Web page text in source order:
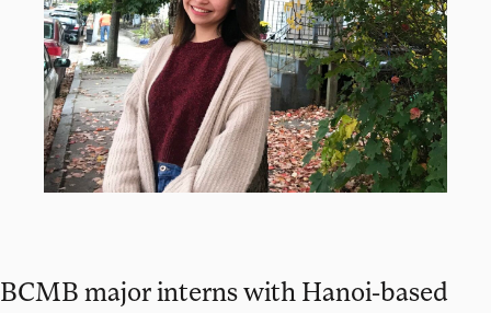
BCMB major interns with Hanoi-based